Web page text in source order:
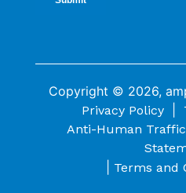
Copyright © 2026,
Privacy Policy|
Anti-Human
Terms and